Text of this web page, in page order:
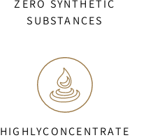
ZERO SYNTHETIC
SUBSTANCES
HIGHLYCONCENTRATE